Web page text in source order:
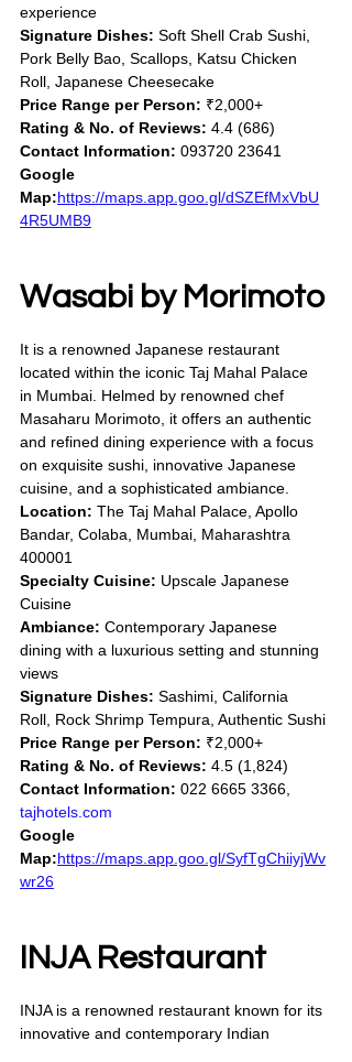
experience
Signature Dishes: Soft Shell Crab Sushi,
Pork Belly Bao, Scallops, Katsu Chicken
Roll, Japanese Cheesecake
Price Range per Person: ₹2,000+
Rating & No. of Reviews: 4.4 (686)
Contact Information: 093720 23641
Google
Map:https://maps.app.goo.gl/dSZEfMxVbU
4R5UMB9
Wasabi by Morimoto
It is a renowned Japanese restaurant
located within the iconic Taj Mahal Palace
in Mumbai. Helmed by renowned chef
Masaharu Morimoto, it offers an authentic
and refined dining experience with a focus
on exquisite sushi, innovative Japanese
cuisine, and a sophisticated ambiance.
Location: The Taj Mahal Palace, Apollo
Bandar, Colaba, Mumbai, Maharashtra
400001
Specialty Cuisine: Upscale Japanese
Cuisine
Ambiance: Contemporary Japanese
dining with a luxurious setting and stunning
views
Signature Dishes: Sashimi, California
Roll, Rock Shrimp Tempura, Authentic Sushi
Price Range per Person: ₹2,000+
Rating & No. of Reviews: 4.5 (1,824)
Contact Information: 022 6665 3366,
tajhotels.com
Google
Map:https://maps.app.goo.gl/SyfTgChiiyjWv
wr26
INJA Restaurant
INJA is a renowned restaurant known for its
innovative and contemporary Indian